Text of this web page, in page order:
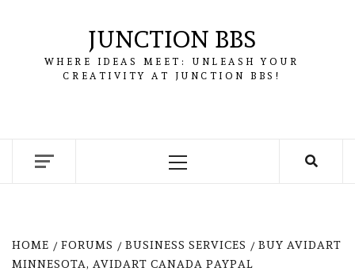
JUNCTION BBS
WHERE IDEAS MEET: UNLEASH YOUR
CREATIVITY AT JUNCTION BBS!
Primary
HOME FORUMS BUSINESS SERVICES
BUY AVIDART
MINNESOTA, AVIDART CANADA PAYPAL